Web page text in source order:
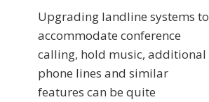
Upgrading landline systems to
accommodate conference
calling, hold music, additional
phone lines and similar
features can be quite